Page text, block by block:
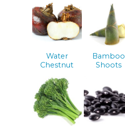
Water
Chestnut
Bamboo
Shoots